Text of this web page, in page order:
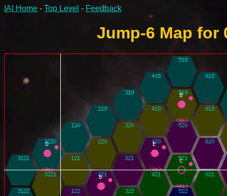
IAI Home - Top Level - Feedback
Jump-6 Map for